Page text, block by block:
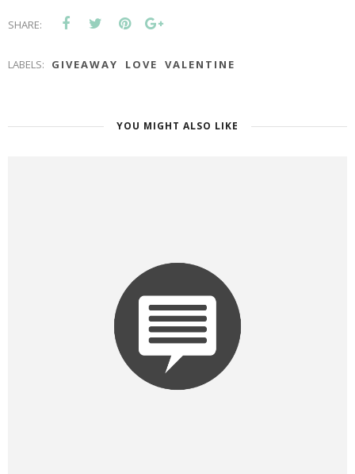
SHARE:
LABELS: GIVEAWAY LOVE VALENTINE
YOU MIGHT ALSO LIKE